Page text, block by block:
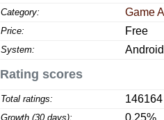
Category: Game
Price: Free
System: Android
Rating scores
Total ratings: 146164
Growth (30 days): 0.25%